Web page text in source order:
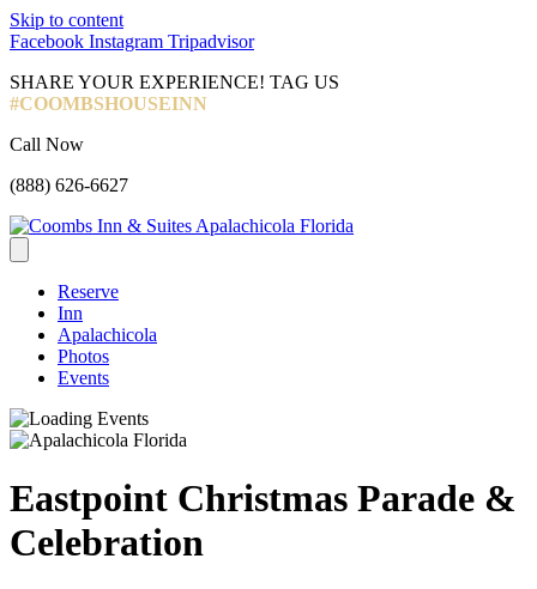
Skip to content
Facebook Instagram Tripadvisor
SHARE YOUR EXPERIENCE! TAG US
#COOMBSHOUSEINN
Call Now
(888) 626-6627
Reserve
Inn
Apalachicola
Photos
Events
Eastpoint Christmas Parade &
Celebration